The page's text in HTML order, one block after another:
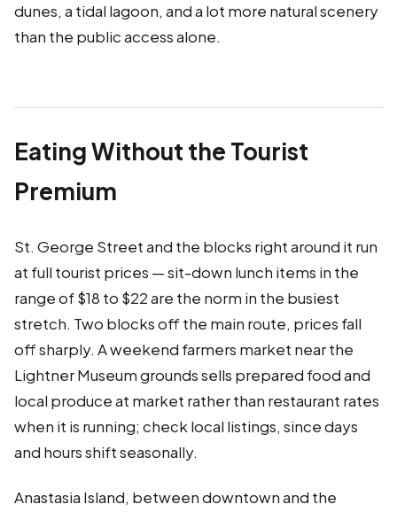
dunes, a tidal lagoon, and a lot more natural scenery
than the public access alone.
Eating Without the Tourist
Premium
St. George Street and the blocks right around it run
at full tourist prices — sit-down lunch items in the
range of $18 to $22 are the norm in the busiest
stretch. Two blocks off the main route, prices fall
off sharply. A weekend farmers market near the
Lightner Museum grounds sells prepared food and
local produce at market rather than restaurant rates
when it is running; check local listings, since days
and hours shift seasonally.
Anastasia Island, between downtown and the